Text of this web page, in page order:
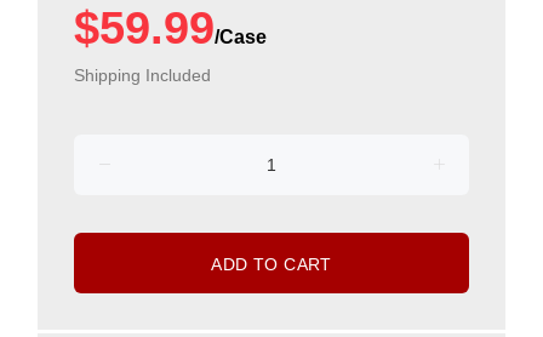
$59.99
Shipping Included
ADD TO CART